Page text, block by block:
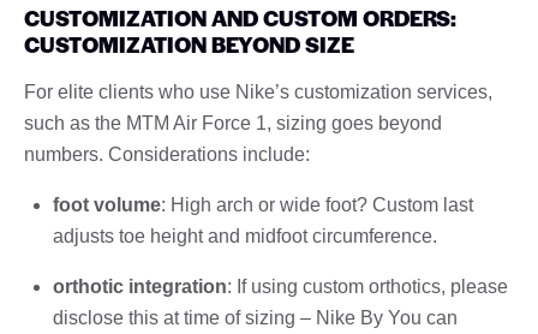
CUSTOMIZATION AND CUSTOM ORDERS:
CUSTOMIZATION BEYOND SIZE
For elite clients who use Nike’s customization services,
such as the MTM Air Force 1, sizing goes beyond
numbers. Considerations include:
foot volume: High arch or wide foot? Custom last
adjusts toe height and midfoot circumference.
orthotic integration: If using custom orthotics, please
disclose this at time of sizing – Nike By You can